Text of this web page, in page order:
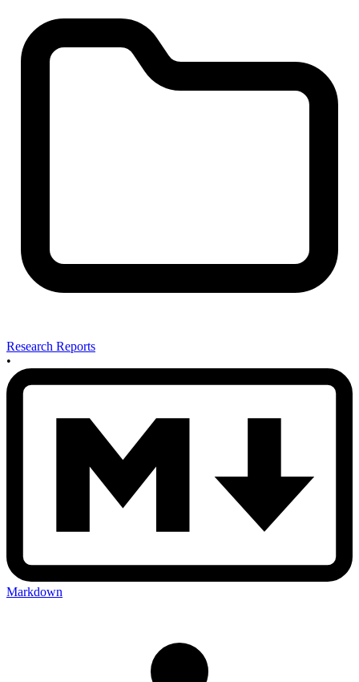
Research Reports
•
Markdown